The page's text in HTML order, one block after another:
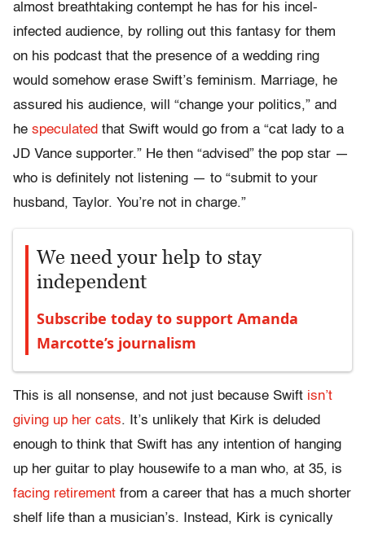
almost breathtaking contempt he has for his incel-
infected audience, by rolling out this fantasy for them
on his podcast that the presence of a wedding ring
would somehow erase Swift’s feminism. Marriage, he
assured his audience, will “change your politics,” and
he speculated that Swift would go from a “cat lady to a
JD Vance supporter.” He then “advised” the pop star —
who is definitely not listening — to “submit to your
husband, Taylor. You’re not in charge.”
We need your help to stay
independent
Subscribe today to support Amanda
Marcotte’s journalism
This is all nonsense, and not just because Swift isn’t
giving up her cats. It’s unlikely that Kirk is deluded
enough to think that Swift has any intention of hanging
up her guitar to play housewife to a man who, at 35, is
facing retirement from a career that has a much shorter
shelf life than a musician’s. Instead, Kirk is cynically